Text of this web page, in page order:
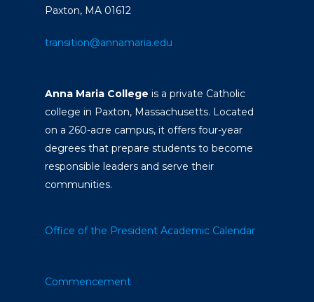
Paxton, MA 01612
transition@annamaria.edu
Anna Maria College is a private Catholic
college in Paxton, Massachusetts. Located
on a 260-acre campus, it offers four-year
degrees that prepare students to become
responsible leaders and serve their
communities.
Office of the President Academic Calendar
Commencement